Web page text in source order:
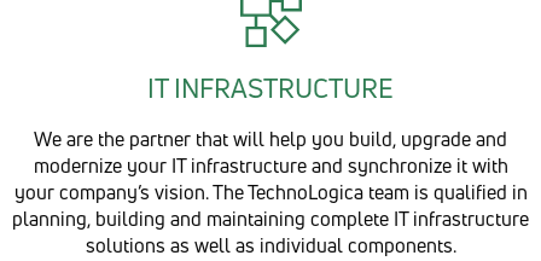
IT INFRASTRUCTURE
We are the partner that will help you build, upgrade and
modernize your IT infrastructure and synchronize it with
your company’s vision. The TechnoLogica team is qualified in
planning, building and maintaining complete IT infrastructure
solutions as well as individual components.